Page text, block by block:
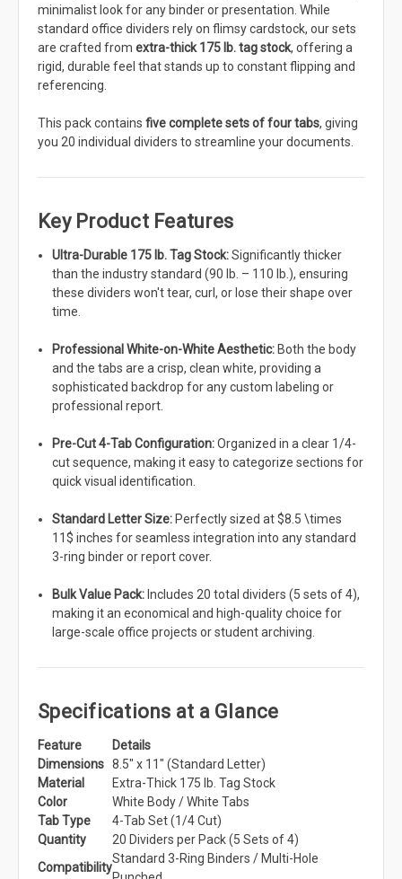
minimalist look for any binder or presentation. While
standard office dividers rely on flimsy cardstock, our sets
are crafted from extra-thick 175 lb. tag stock, offering a
rigid, durable feel that stands up to constant flipping and
referencing.
This pack contains five complete sets of four tabs, giving
you 20 individual dividers to streamline your documents.
Key Product Features
Ultra-Durable 175 lb. Tag Stock:Significantly thicker
than the industry standard (90 lb. – 110 lb.), ensuring
these dividers won't tear, curl, or lose their shape over
time.
Professional White-on-White Aesthetic: Both the body
and the tabs are a crisp, clean white, providing a
sophisticated backdrop for any custom labeling or
professional report.
Pre-Cut 4-Tab Configuration:Organized in a clear 1/4-
cut sequence, making it easy to categorize sections for
quick visual identification.
Standard Letter Size: Perfectly sized at $8.5 \times
11$ inches for seamless integration into any standard
3-ring binder or report cover.
Bulk Value Pack: Includes 20 total dividers (5 sets of 4),
making it an economical and high-quality choice for
large-scale office projects or student archiving.
Specifications at a Glance
Feature
Details
Dimensions 8.5" x 11" (Standard Letter)
Material
Extra-Thick 175 lb. Tag Stock
Color
White Body / White Tabs
Tab Type
4-Tab Set (1/4 Cut)
Quantity
20 Dividers per Pack (5 Sets of 4)
Compatibility
Standard 3-Ring Binders / Multi-Hole